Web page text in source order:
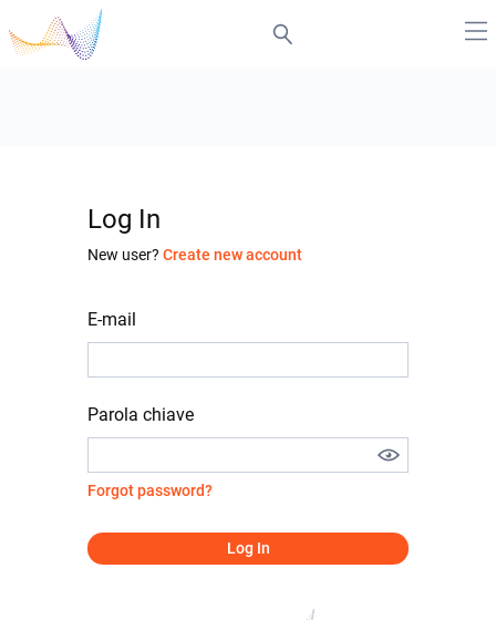
Log In
New user? Create new account
E-mail
Parola chiave
Forgot password?
Log In